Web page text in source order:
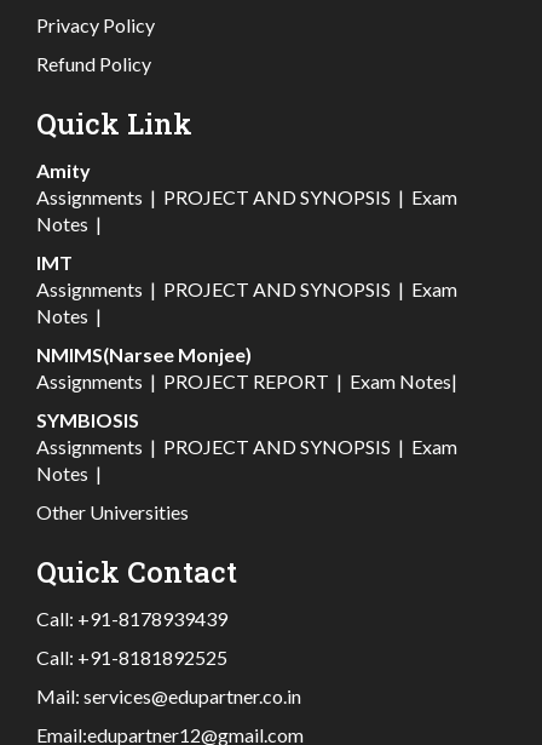
Privacy Policy
Refund Policy
Quick Link
Amity
Assignments | PROJECT AND SYNOPSIS | Exam
Notes |
IMT
Assignments | PROJECT AND SYNOPSIS | Exam
Notes |
NMIMS(Narsee Monjee)
Assignments | PROJECT REPORT | Exam Notes|
SYMBIOSIS
Assignments | PROJECT AND SYNOPSIS | Exam
Notes |
Other Universities
Quick Contact
Call: +91-8178939439
Call: +91-8181892525
Mail: services@edupartner.co.in
Email:edupartner12@gmail.com